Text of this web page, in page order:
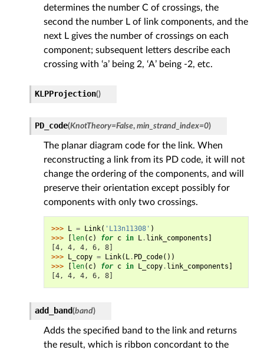
determines the number C of crossings, the
second the number L of link components, and the
next L gives the number of crossings on each
component; subsequent letters describe each
crossing with ‘a’ being 2, ‘A’ being -2, etc.
KLPProjection()
PD_code(KnotTheory=False, min_strand_index=0)
The planar diagram code for the link. When
reconstructing a link from its PD code, it will not
change the ordering of the components, and will
preserve their orientation except possibly for
components with only two crossings.
>>> L = Link( 'L13n11308' )
>>>
[len( c) for c in L. link_components ]
[4, 4, 4, 6, 8]
>>> L_copy = Link( L. PD_code())
>>>
[len( c) for c in L_copy. link_components ]
[4, 4, 4, 6, 8]
add_band(band)
Adds the specified band to the link and returns
the result, which is ribbon concordant to the